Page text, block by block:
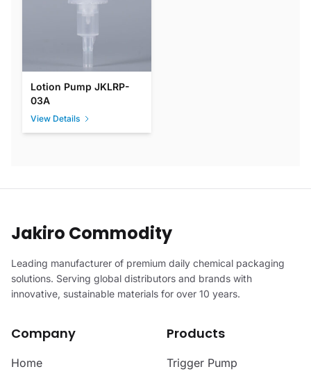
Lotion Pump JKLRP-
03A
View Details
Jakiro Commodity
Leading manufacturer of premium daily chemical packaging
solutions. Serving global distributors and brands with
innovative, sustainable materials for over 10 years.
Company
Home
Products
Trigger Pump